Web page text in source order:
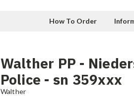
How To Order
Walther PP -
Police - sn 359xxx
Walther